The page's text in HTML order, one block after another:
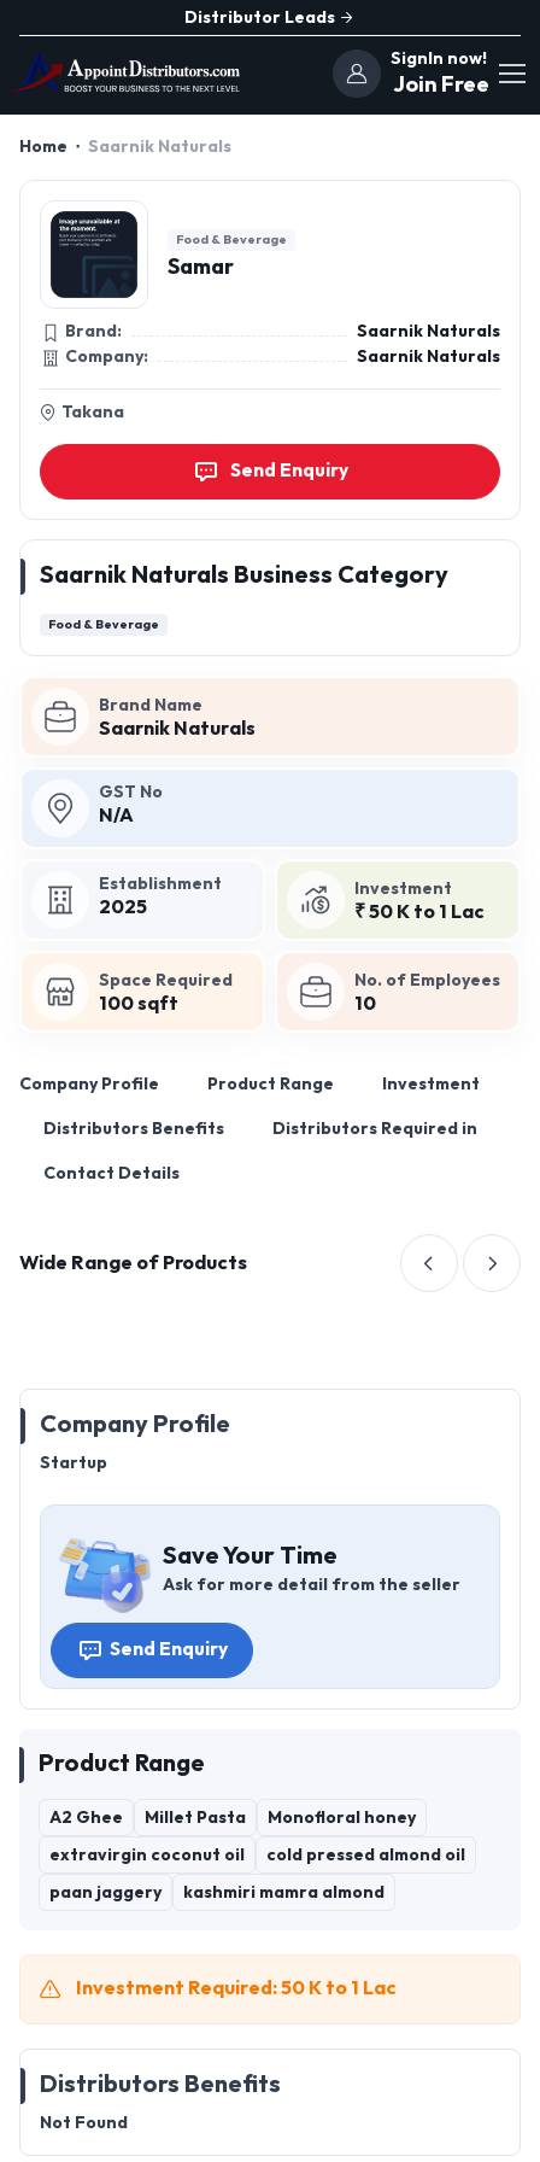
Distributor Leads
SignIn now!
Join Free
Home Saarnik Naturals
Brand Name
Saarnik Naturals
GST No
N/A
Establishment
2025
Investment
₹ 50 K to 1 Lac
Space Required
100 sqft
No. of Employees
10
Company Profile Product Range Investment
Distributors Benefits Distributors Required in
Contact Details
Wide Range of Products
Company Profile
Startup
Save Your Time
Ask for more detail from the seller
Send Enquiry
Product Range
A2 Ghee Millet Pasta Monofloral honey
extravirgin coconut oil cold pressed almond oil
paan jaggery kashmiri mamra almond
Investment Required: 50 K to 1 Lac
Distributors Benefits
Not Found
Food & Beverage
Samar
Brand:
Saarnik Naturals
Company:
Saarnik Naturals
Takana
Send Enquiry
Saarnik Naturals Business Category
Food & Beverage